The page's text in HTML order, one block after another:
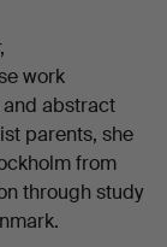
work
abstract
parents, she
from
through study